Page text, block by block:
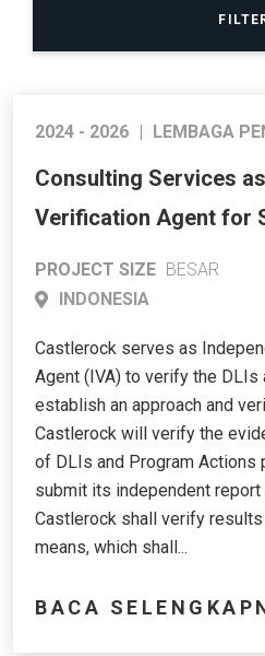
2024 - 2026 | LEMBAGA
Consulting Services
Verification Agent for
Reliable Energy
(SREAP) – Western
(KfW SREAP RBL)
PROJECT SIZE BESAR
INDONESIA
Castlerock serves as
Agent (IVA) to verify the DLIs
establish an approach and
Castlerock will verify the
of DLIs and Program Actions
submit its independent report
Castlerock shall verify
means, which shall...
BACA